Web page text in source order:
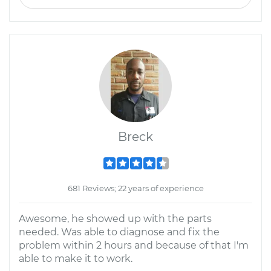
Breck
681 Reviews; 22 years of experience
Awesome, he showed up with the parts
needed. Was able to diagnose and fix the
problem within 2 hours and because of that I'm
able to make it to work.